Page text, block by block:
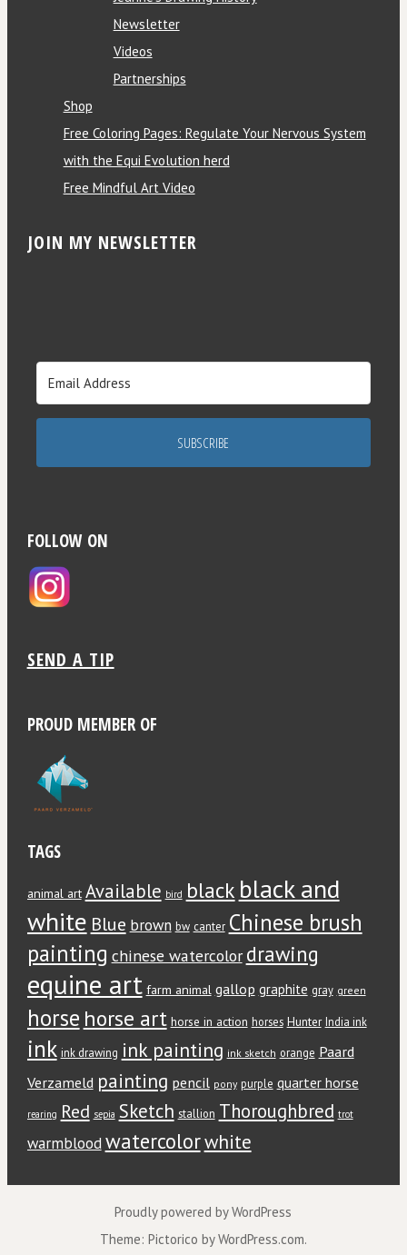
Newsletter
Videos
Partnerships
Shop
Free Coloring Pages: Regulate Your Nervous System
with the Equi Evolution herd
Free Mindful Art Video
JOIN MY NEWSLETTER
SUBSCRIBE
FOLLOW ON
SEND A TIP
PROUD MEMBER OF
TAGS
animal art Available bird black black and
white Blue brown bw canter Chinese brush
painting chinese watercolor drawing
equine art farm animal gallop graphite gray green
horse horse art horse in action horses Hunter India ink
ink ink drawing ink painting ink sketch orange Paard
Verzameld painting pencil pony purple quarter horse
rearing Red sepia Sketch stallion Thoroughbred trot
warmblood watercolorwhite
Proudly powered by WordPress
Theme: Pictorico byWordPress.com.